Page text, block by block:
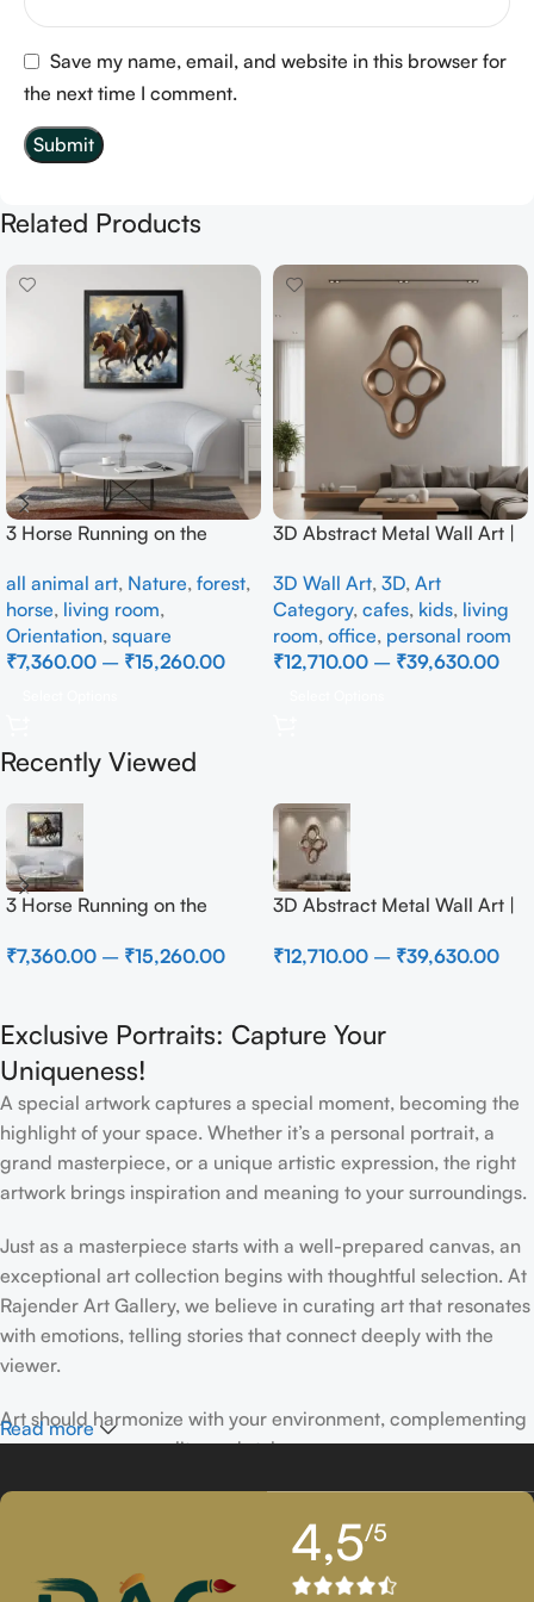
Save my name, email, and website in this browser for
the next time I comment.
Related Products
3 Horse Running on the
all animal art, Nature, forest,
horse, living room,
Orientation, square
₹7,360.00 – ₹15,260.00
3D Abstract Metal Wall Art |
Wall Decor for Luxury Home
Interior
3D Wall Art, 3D, Art
Category, cafes, kids, living
room, office, personal room
₹12,710.00 – ₹39,630.00
Recently Viewed
3 Horse Running on the
₹7,360.00 – ₹15,260.00
3D Abstract Metal Wall Art |
Wall Decor for Luxury Home
₹12,710.00 – ₹39,630.00
Exclusive Portraits: Capture Your
Uniqueness!
A special artwork captures a special moment, becoming the
highlight of your space. Whether it’s a personal portrait, a
grand masterpiece, or a unique artistic expression, the right
artwork brings inspiration and meaning to your surroundings.
Just as a masterpiece starts with a well-prepared canvas, an
exceptional art collection begins with thoughtful selection. At
Rajender Art Gallery, we believe in curating art that resonates
with emotions, telling stories that connect deeply with the
viewer.
Art should harmonize with your environment, complementing
your space, personality, and style.
If you’ve been following Rajender Art Gallery, you know our
passion lies in showcasing exceptional works from talented
artists. Our collection features timeless creations that
celebrate artistic excellence and bring creativity into your
Read more
4,5/5